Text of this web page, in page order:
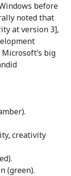
before
noted that
at version 3],
big
creativity
(green).